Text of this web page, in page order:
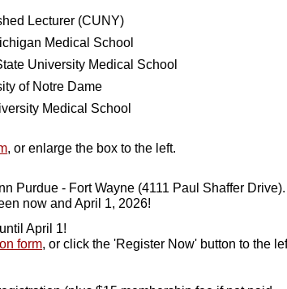
Lecturer (CUNY)
Medical School
University Medical School
of Notre Dame
Medical School
, or enlarge the box to the left.
Purdue - Fort Wayne (4111 Paul Shaffer Drive).
now and April 1, 2026!
April 1!
form, or click the 'Register Now' button to the